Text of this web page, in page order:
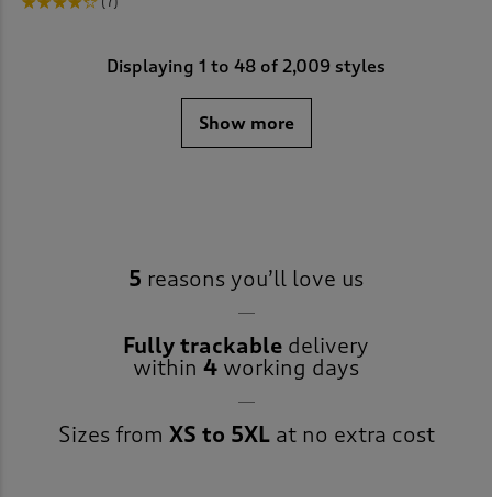
Displaying 1 to 48 of 2,009 styles
Show more
5 reasons you’ll love us
Fully trackable delivery
within 4 working days
Sizes from XS to 5XLat no extra cost